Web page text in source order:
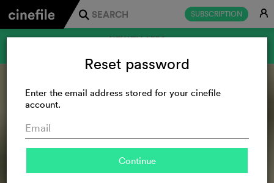
SUBSCRIPTION E
j
NEW TV APPS
Reset password
Enter the email address stored for your cinefile
account.
Continue